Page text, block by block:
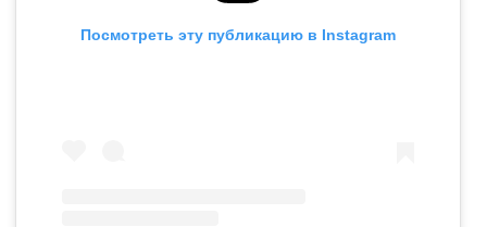
Посмотреть эту публикацию в Instagram